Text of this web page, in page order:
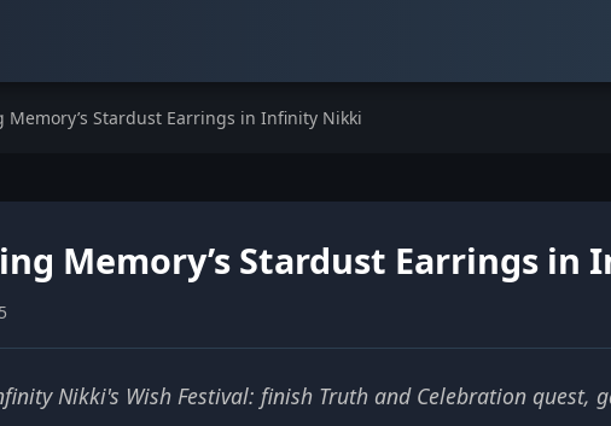
Stardust Earrings in Infinity Nikki
Memory’s Stardust Earrings
Nikki's Wish Festival: finish Truth and Celebration quest,